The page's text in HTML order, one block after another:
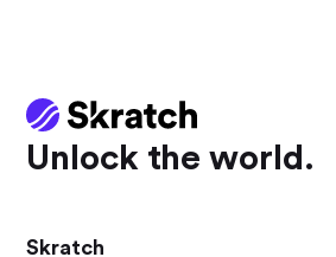
Unlock the world.
Skratch